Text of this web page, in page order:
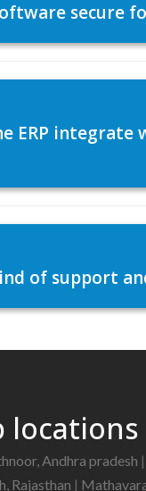
secure
ERP
of support
locations
Andhra pradesh |
Rajasthan |